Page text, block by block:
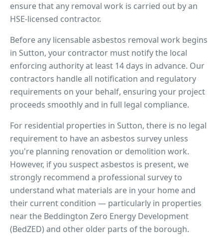
ensure that any removal work is carried out by an
HSE-licensed contractor.
Before any licensable asbestos removal work begins
in Sutton, your contractor must notify the local
enforcing authority at least 14 days in advance. Our
contractors handle all notification and regulatory
requirements on your behalf, ensuring your project
proceeds smoothly and in full legal compliance.
For residential properties in Sutton, there is no legal
requirement to have an asbestos survey unless
you're planning renovation or demolition work.
However, if you suspect asbestos is present, we
strongly recommend a professional survey to
understand what materials are in your home and
their current condition — particularly in properties
nearthe Beddington Zero Energy Development
(BedZED) and other older parts of the borough.